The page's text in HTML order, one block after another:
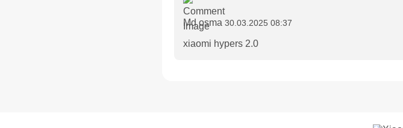
Md osma 30.03.2025 08:37
xiaomi hypers 2.0